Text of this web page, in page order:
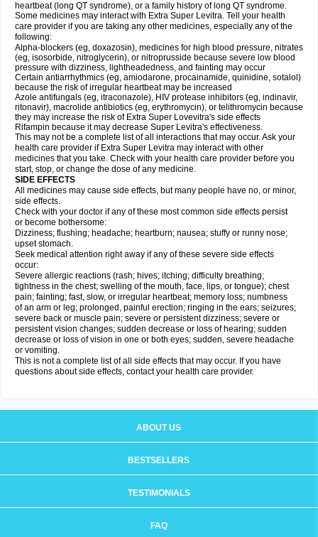
heartbeat (long QT syndrome), or a family history of long QT syndrome.
Some medicines may interact with Extra Super Levitra. Tell your health
care provider if you are taking any other medicines, especially any of the
following:
Alpha-blockers (eg, doxazosin), medicines for high blood pressure, nitrates
(eg, isosorbide, nitroglycerin), or nitroprusside because severe low blood
pressure with dizziness, lightheadedness, and fainting may occur
Certain antiarrhythmics (eg, amiodarone, procainamide, quinidine, sotalol)
because the risk of irregular heartbeat may be increased
Azole antifungals (eg, itraconazole), HIV protease inhibitors (eg, indinavir,
ritonavir), macrolide antibiotics (eg, erythromycin), or telithromycin because
they may increase the risk of Extra Super Lovevitra's side effects
Rifampin because it may decrease Super Levitra's effectiveness.
This may not be a complete list of all interactions that may occur. Ask your
health care provider if Extra Super Levitra may interact with other
medicines that you take. Check with your health care provider before you
start, stop, or change the dose of any medicine.
SIDE EFFECTS
All medicines may cause side effects, but many people have no, or minor,
side effects.
Check with your doctor if any of these most common side effects persist
or become bothersome:
Dizziness; flushing; headache; heartburn; nausea; stuffy or runny nose;
upset stomach.
Seek medical attention right away if any of these severe side effects
occur:
Severe allergic reactions (rash; hives; itching; difficulty breathing;
tightness in the chest; swelling of the mouth, face, lips, or tongue); chest
pain; fainting; fast, slow, or irregular heartbeat; memory loss; numbness
of an arm or leg; prolonged, painful erection; ringing in the ears; seizures;
severe back or muscle pain; severe or persistent dizziness; severe or
persistent vision changes; sudden decrease or loss of hearing; sudden
decrease or loss of vision in one or both eyes; sudden, severe headache
or vomiting.
This is not a complete list of all side effects that may occur. If you have
questions about side effects, contact your health care provider.
ABOUT US
BESTSELLERS
TESTIMONIALS
FAQ